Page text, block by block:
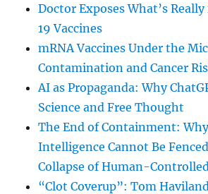
Doctor Exposes What’s
19 Vaccines
mRNA Vaccines Under the
Contamination and Cancer
AI as Propaganda: Why
Science and Free Thought
The End of Containment:
Intelligence Cannot Be
Collapse of Human-
“Clot Coverup”: Tom